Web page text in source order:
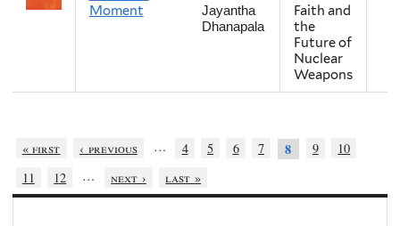
Moment
Jayantha
Dhanapala
Faith and
the
Future of
Nuclear
Weapons
« first ‹ previous … 4 5 6 7 8 9
10
11
12 … next › last »